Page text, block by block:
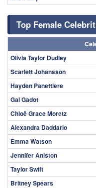
Top Female
Olivia Taylor Dudley
Scarlett Johansson
Hayden Panettiere
Gal Gadot
Chloë Grace Moretz
Alexandra Daddario
Emma Watson
Jennifer Aniston
Taylor Swift
Britney Spears